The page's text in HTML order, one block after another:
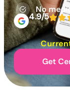
No
4.9/5
Get